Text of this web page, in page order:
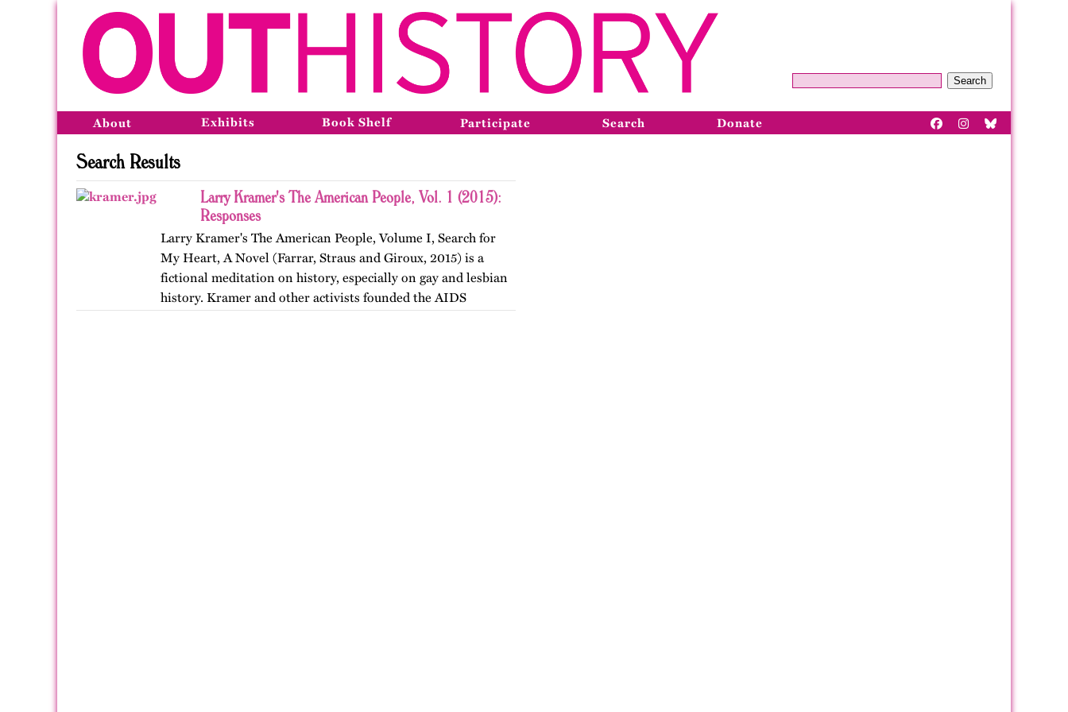
Search
About Exhibits Book Shelf Participate Search Donate
Search Results
Larry Kramer's The American People, Vol. 1 (2015):
Responses
Larry Kramer's The American People, Volume I, Search for
My Heart, A Novel (Farrar, Straus and Giroux, 2015) is a
fictional meditation on history, especially on gay and lesbian
history. Kramer and other activists founded the AIDS